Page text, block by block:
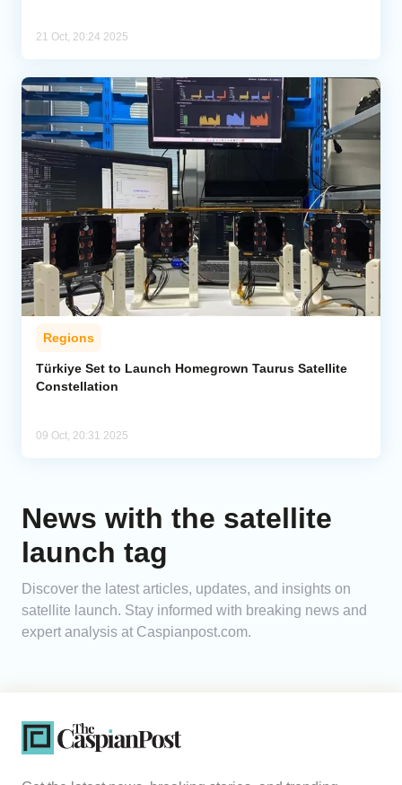
21 Oct, 20:24 2025
Regions
Türkiye Set to Launch Homegrown Taurus Satellite
Constellation
09 Oct, 20:31 2025
News with the satellite
launch tag
Discover the latest articles, updates, and insights on
satellite launch. Stay informed with breaking news and
expert analysis at Caspianpost.com.